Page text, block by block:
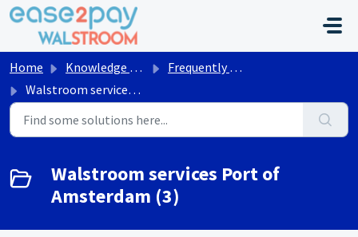
Skip to main content
Home Knowledge base
Frequently asked questions Walstroom
Walstroom services Port of Amsterdam
Walstroom services Port of
Amsterdam (3)